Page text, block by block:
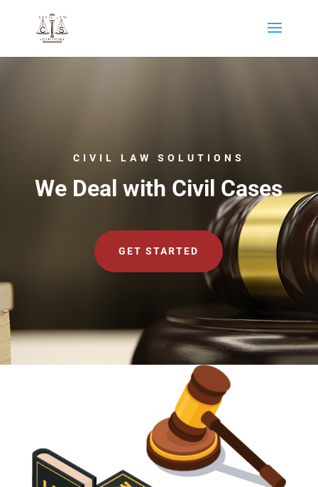
CIVIL LAW SOLUTIONS
We Deal with Civil Cases
GET STARTED